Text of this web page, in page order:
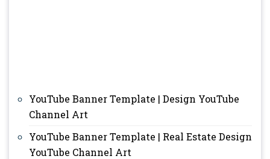
YouTube Banner Template | Design YouTube
Channel Art
YouTube Banner Template | Real Estate Design
YouTube Channel Art